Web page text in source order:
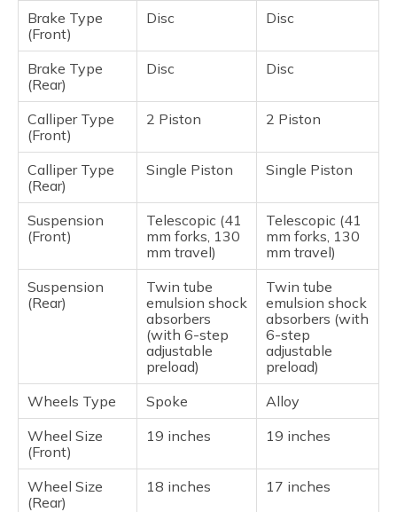
Brake Type
(Front)
Disc Disc
Brake Type
(Rear)
Disc Disc
Calliper Type
(Front)
2 Piston 2 Piston
Calliper Type
(Rear)
Single Piston Single Piston
Suspension
(Front)
Telescopic (41
mm forks, 130
mm travel)
Telescopic (41
mm forks, 130
mm travel)
Suspension
(Rear)
Twin tube
emulsion shock
absorbers
(with 6-step
adjustable
preload)
Twin tube
emulsion shock
absorbers (with
6-step
adjustable
preload)
Wheels Type
Spoke
Alloy
Wheel Size
(Front)
19 inches 19 inches
Wheel Size
(Rear)
18 inches 17 inches